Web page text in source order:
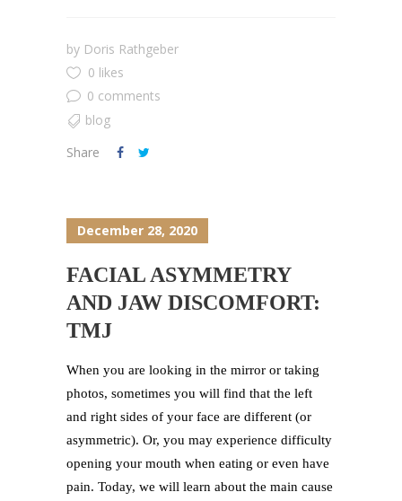
by Doris Rathgeber
0 likes
0 comments
blog
Share
December 28, 2020
FACIAL ASYMMETRY
AND JAW DISCOMFORT:
TMJ
When you are looking in the mirror or taking
photos, sometimes you will find that the left
and right sides of your face are different (or
asymmetric). Or, you may experience difficulty
opening your mouth when eating or even have
pain. Today, we will learn about the main cause